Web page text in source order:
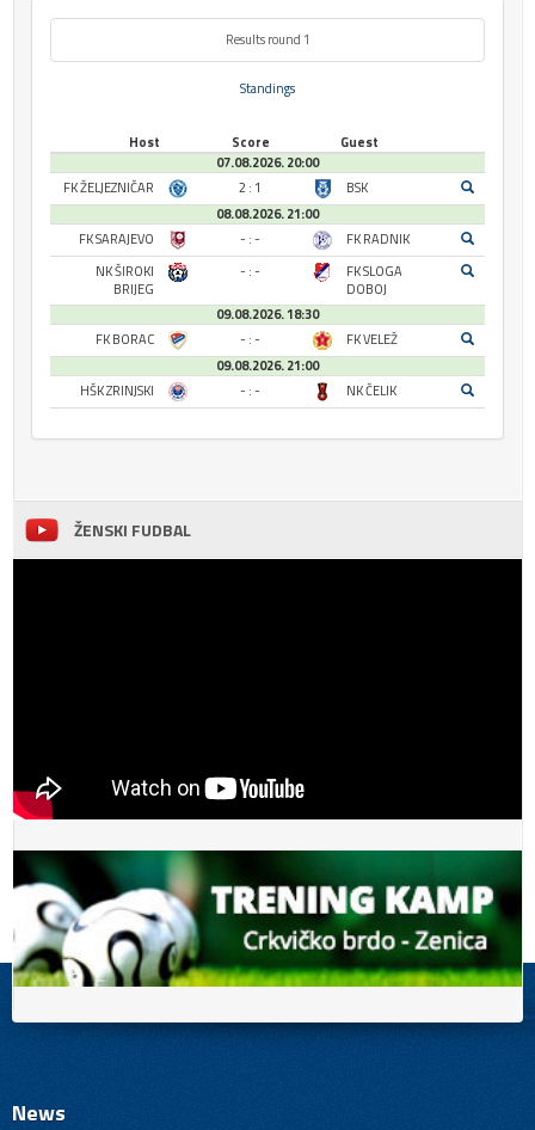
Results round 1
Standings
Host Score
Guest
07.08.2026. 20:00
FK ŽELJEZNIČAR
2 : 1
BSK
08.08.2026. 21:00
FK SARAJEVO
- : -
FK RADNIK
NK ŠIROKI
BRIJEG
- : -
FK SLOGA
DOBOJ
09.08.2026. 18:30
FK BORAC
- : -
FK VELEŽ
09.08.2026. 21:00
HŠK ZRINJSKI
- : - NK ČELIK
ŽENSKI FUDBAL
News